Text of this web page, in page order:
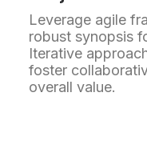
Leverage agile
robust synopsis
Iterative
foster
overall value.